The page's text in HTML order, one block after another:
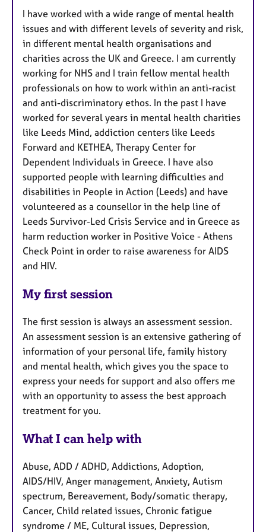
I have worked with a wide range of mental health
issues and with different levels of severity and risk,
in different mental health organisations and
charities across the UK and Greece. I am currently
working for NHS and I train fellow mental health
professionals on how to work within an anti-racist
and anti-discriminatory ethos. In the past I have
worked for several years in mental health charities
like Leeds Mind, addiction centers like Leeds
Forward and KETHEA, Therapy Center for
Dependent Individuals in Greece. I have also
supported people with learning difficulties and
disabilities in People in Action (Leeds) and have
volunteered as a counsellor in the help line of
Leeds Survivor-Led Crisis Service and in Greece as
harm reduction worker in Positive Voice - Athens
Check Point in order to raise awareness for AIDS
and HIV.
My first session
The first session is always an assessment session.
An assessment session is an extensive gathering of
information of your personal life, family history
and mental health, which gives you the space to
express your needs for support and also offers me
with an opportunity to assess the best approach
treatment for you.
What I can help with
Abuse, ADD / ADHD, Addictions, Adoption,
AIDS/HIV, Anger management, Anxiety, Autism
spectrum, Bereavement, Body/somatic therapy,
Cancer, Child related issues, Chronic fatigue
syndrome / ME, Cultural issues, Depression,